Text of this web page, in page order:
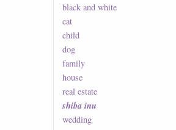
black and white
cat
child
dog
family
house
real estate
shiba inu
wedding